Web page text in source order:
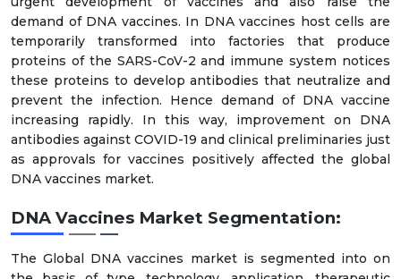
demand of DNA vaccines. In DNA vaccines host cells are
temporarily transformed into factories that produce
proteins of the SARS-CoV-2 and immune system notices
these proteins to develop antibodies that neutralize and
prevent the infection. Hence demand of DNA vaccine
increasing rapidly. In this way, improvement on DNA
antibodies against COVID-19 and clinical preliminaries just
as approvals for vaccines positively affected the global
DNA vaccines market.
DNA Vaccines Market Segmentation:
The Global DNA vaccines market is segmented into on